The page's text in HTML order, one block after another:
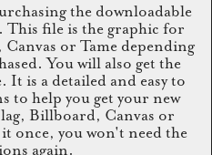
the downloadable
file is the graphic for
or Tame depending
You will also get the
is a detailed and easy to
to help you get your new
Billboard, Canvas or
once, you won't need the
again.